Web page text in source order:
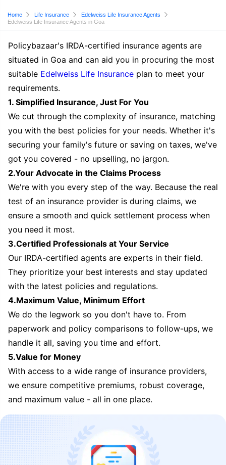
Home Life Insurance
Edelweiss Life Insurance Agents
Edelweiss Life Insurance Agents in Goa
Policybazaar's IRDA-certified insurance agents are
situated in Goa and can aid you in procuring the most
suitable Edelweiss Life Insurance plan to meet your
requirements.
1. Simplified Insurance, Just For You
We cut through the complexity of insurance, matching
you with the best policies for your needs. Whether it's
securing your family's future or saving on taxes, we've
got you covered - no upselling, no jargon.
2.Your Advocate in the Claims Process
We're with you every step of the way. Because the real
test of an insurance provider is during claims, we
ensure a smooth and quick settlement process when
you need it most.
3.Certified Professionals at Your Service
Our IRDA-certified agents are experts in their field.
They prioritize your best interests and stay updated
with the latest policies and regulations.
4.Maximum Value, Minimum Effort
We do the legwork so you don't have to. From
paperwork and policy comparisons to follow-ups, we
handle it all, saving you time and effort.
5.Value for Money
With access to a wide range of insurance providers,
we ensure competitive premiums, robust coverage,
and maximum value - all in one place.